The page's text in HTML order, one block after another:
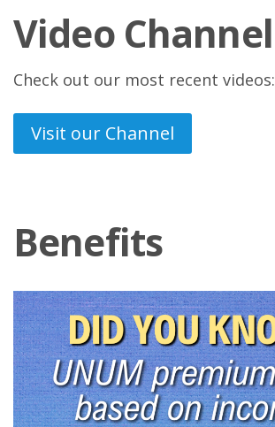
Video Channel
Check out our most recent videos:
Visit our Channel
Benefits